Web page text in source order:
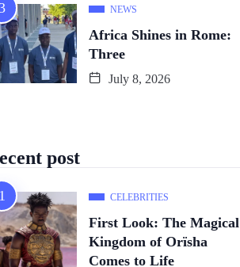
NEWS
Africa Shines in Rome:
Three
July 8, 2026
post
CELEBRITIES
First Look: The Magical
Kingdom of Orïsha
Comes to Life